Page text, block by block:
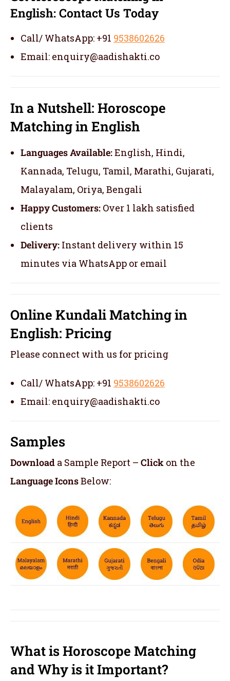
English: Contact Us Today
Call/ WhatsApp: +91 9538602626
Email: enquiry@aadishakti.co
In a Nutshell: Horoscope
Matching in English
Languages Available:English, Hindi,
Kannada, Telugu, Tamil, Marathi, Gujarati,
Malayalam, Oriya, Bengali
Happy Customers: Over 1 lakh satisfied
clients
Delivery: Instant delivery within 15
minutes via WhatsApp or email
Online Kundali Matching in
English: Pricing
Please connect with us for pricing
Call/ WhatsApp: +91 9538602626
Email: enquiry@aadishakti.co
Samples
Download a Sample Report – Click on the
Language IconsBelow:
What is Horoscope Matching
and Why is it Important?